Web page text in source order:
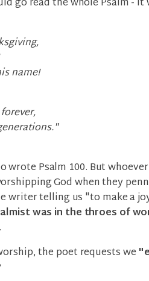
name!
Psalm 100. But
God when they
writer telling us "to make a
was in the throes of
.
the poet requests we